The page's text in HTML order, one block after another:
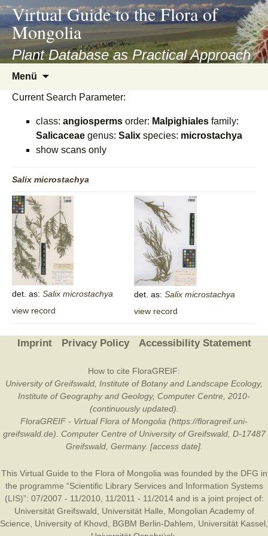
asyatv.net
asyatv.net
kitap
indir
toplist
ekle
Virtual Guide to the Flora of
Mongolia
Plant Database as Practical Approach
Menü
springen
Current Search Parameter:
class: angiosperms order: Malpighiales family:
Salicaceae genus: Salix species: microstachya
show scans only
Salix microstachya
det. as: Salix microstachya
view record
det. as: Salix microstachya
view record
Imprint Privacy Policy Accessibility Statement
How to cite FloraGREIF:
University of Greifswald, Institute of Botany and Landscape Ecology,
Institute of Geography and Geology, Computer Centre, 2010-
(continuously updated).
FloraGREIF - Virtual Flora of Mongolia (https://floragreif.uni-
greifswald.de). Computer Centre of University of Greifswald, D-17487
Greifswald, Germany. [access date].
This Virtual Guide to the Flora of Mongolia was founded by the DFG in
the programme “Scientific Library Services and Information Systems
(LIS)”: 07/2007 - 11/2010, 11/2011 - 11/2014 and is a joint project of:
Universität Greifswald
Universität Halle
Mongolian Academy of
Science
University of Khovd BGBM Berlin-Dahlem Universität Kassel